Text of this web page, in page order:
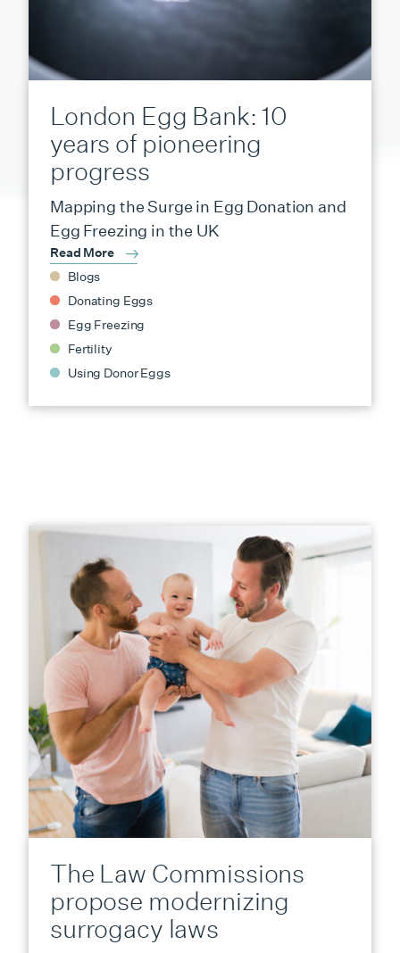
London Egg Bank: 10
years of pioneering
progress
Mapping the Surge in Egg Donation and
Egg Freezing in the UK
Read More
Blogs
Donating Eggs
Egg Freezing
Fertility
Using Donor Eggs
The Law Commissions
propose modernizing
surrogacy laws